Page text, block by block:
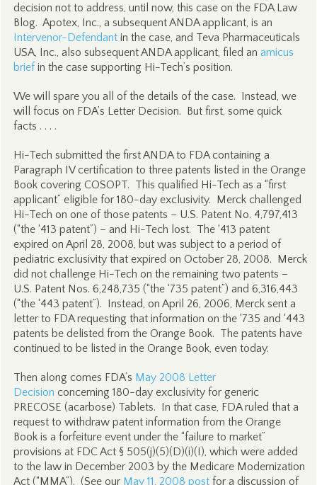
decision not to address, until now, this case on the FDA Law
Blog. Apotex, Inc., a subsequent ANDA applicant, is an
Intervenor-Defendantin the case, and Teva Pharmaceuticals
USA, Inc., also subsequent ANDA applicant, filed an amicus
briefin the case supporting Hi-Tech’s position.
We will spare you all of the details of the case. Instead, we
will focus on FDA’s Letter Decision. But first, some quick
facts . . . .
Hi-Tech submitted the first ANDA to FDA containing a
Paragraph IV certification to three patents listed in the Orange
Book covering COSOPT. This qualified Hi-Tech as a “first
applicant” eligible for 180-day exclusivity. Merck challenged
Hi-Tech on one of those patents – U.S. Patent No. 4,797,413
(“the ‘413 patent”) – and Hi-Tech lost. The ‘413 patent
expired on April 28, 2008, but was subject to a period of
pediatric exclusivity that expired on October 28, 2008. Merck
did not challenge Hi-Tech on the remaining two patents –
U.S. Patent Nos. 6,248,735 (“the ‘735 patent”) and 6,316,443
(“the ‘443 patent”). Instead, on April 26, 2006, Merck sent a
letter to FDA requesting that information on the ‘735 and ‘443
patents be delisted from the Orange Book. The patents have
continued to be listed in the Orange Book, even today.
Then along comes FDA’s May 2008 Letter
Decision concerning 180-day exclusivity for generic
PRECOSE (acarbose) Tablets. In that case, FDA ruled that a
request to withdraw patent information from the Orange
Book is a forfeiture event under the “failure to market”
provisions at FDC Act § 505(j)(5)(D)(i)(I), which were added
to the law in December 2003 by the Medicare Modernization
Act (“MMA”). (See our May 11, 2008 postfor a discussion of